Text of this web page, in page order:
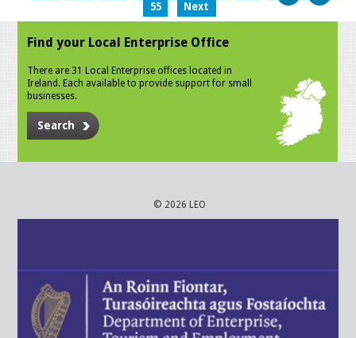
55
Next
Find your Local Enterprise Office
There are 31 Local Enterprise offices located in
Ireland. Each available to provide support for small
businesses.
Search
© 2026 LEO